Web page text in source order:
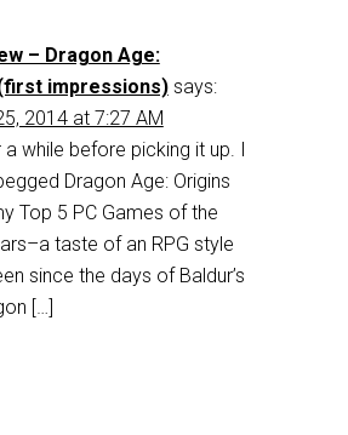
– Dragon Age:
impressions) says:
2014 at 7:27 AM
while before picking it up. I
Dragon Age: Origins
Top 5 PC Games of the
taste of an RPG style
since the days of Baldur’s
[…]